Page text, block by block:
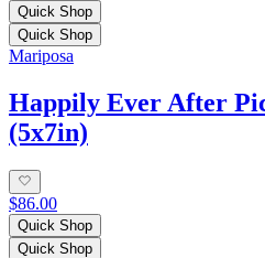
Quick Shop
Quick Shop
Mariposa
Happily Ever After
(5x7in)
$86.00
Quick Shop
Quick Shop